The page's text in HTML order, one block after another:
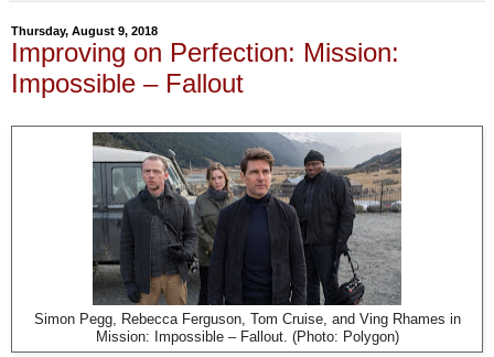
Thursday, August 9, 2018
Improving on Perfection: Mission:
Impossible – Fallout
Simon Pegg, Rebecca Ferguson, Tom Cruise, and Ving Rhames in
Mission: Impossible – Fallout. (Photo: Polygon)